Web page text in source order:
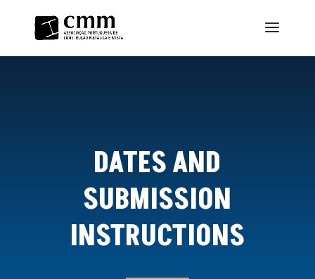
DATES AND
SUBMISSION
INSTRUCTIONS